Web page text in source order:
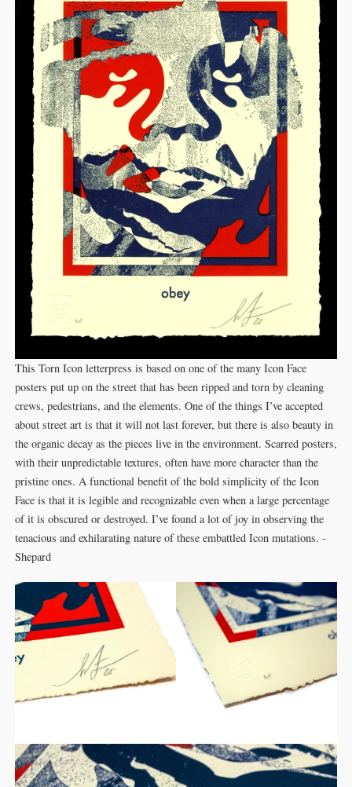
This Torn Icon letterpress is based on one of the many Icon Face
posters put up on the street that has been ripped and torn by cleaning
crews, pedestrians, and the elements. One of the things I’ve accepted
about street art is that it will not last forever, but there is also beauty in
the organic decay as the pieces live in the environment. Scarred posters,
with their unpredictable textures, often have more character than the
pristine ones. A functional benefit of the bold simplicity of the Icon
Face is that it is legible and recognizable even when a large percentage
of it is obscured or destroyed. I’ve found a lot of joy in observing the
tenacious and exhilarating nature of these embattled Icon mutations. -
Shepard